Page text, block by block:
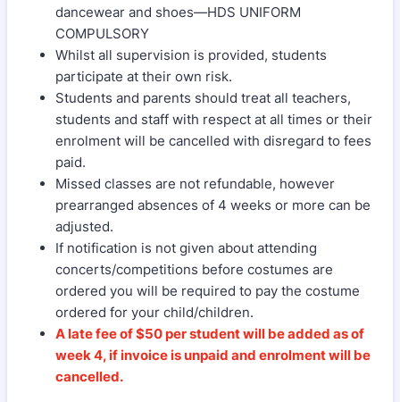
dancewear and shoes—HDS UNIFORM
COMPULSORY
Whilst all supervision is provided, students
participate at their own risk.
Students and parents should treat all teachers,
students and staff with respect at all times or their
enrolment will be cancelled with disregard to fees
paid.
Missed classes are not refundable, however
prearranged absences of 4 weeks or more can be
adjusted.
If notification is not given about attending
concerts/competitions before costumes are
ordered you will be required to pay the costume
ordered for your child/children.
A late fee of $50 per student will be added as of
week 4, if invoice is unpaid and enrolment will be
cancelled.